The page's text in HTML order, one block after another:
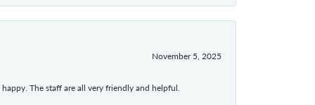
November 5, 2025
The staff are all very friendly and helpful.